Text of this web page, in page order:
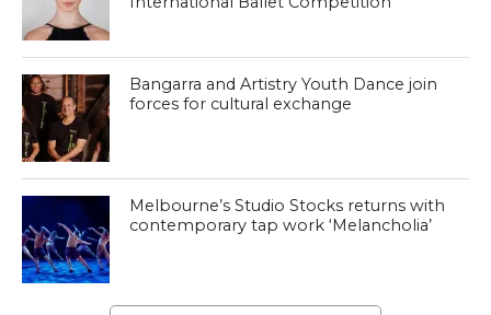
Bangarra and Artistry Youth Dance join
forces for cultural exchange
Melbourne’s Studio Stocks returns with
contemporary tap work ‘Melancholia’